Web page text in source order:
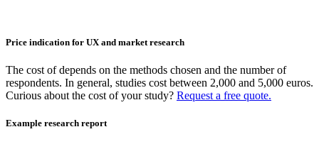
Price indication for UX and market research
The cost of depends on the methods chosen and the number of
respondents. In general, studies cost between 2,000 and 5,000 euros.
Curious about the cost of your study? Request a free quote.
Example research report